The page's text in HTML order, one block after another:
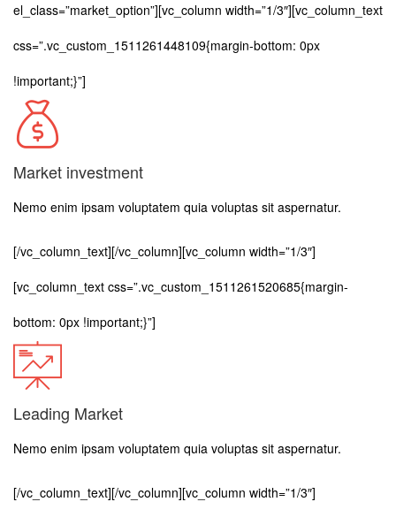
el_class=”market_option”][vc_column width=”1/3″][vc_column_text
css=”.vc_custom_1511261448109{margin-bottom: 0px
!important;}”]
Market investment
Nemo enim ipsam voluptatem quia voluptas sit aspernatur.
[/vc_column_text][/vc_column][vc_column width=”1/3″]
[vc_column_text css=”.vc_custom_1511261520685{margin-
bottom: 0px !important;}”]
Leading Market
Nemo enim ipsam voluptatem quia voluptas sit aspernatur.
[/vc_column_text][/vc_column][vc_column width=”1/3″]